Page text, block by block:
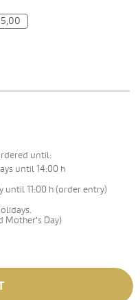
until:
until 14:00 h
until 11:00 h (order entry)
Mother's Day)